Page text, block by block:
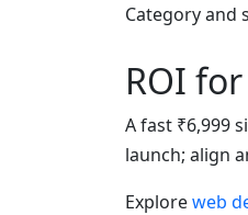
Category and
ROI
A fast ₹6,999
launch; align
Exploreweb